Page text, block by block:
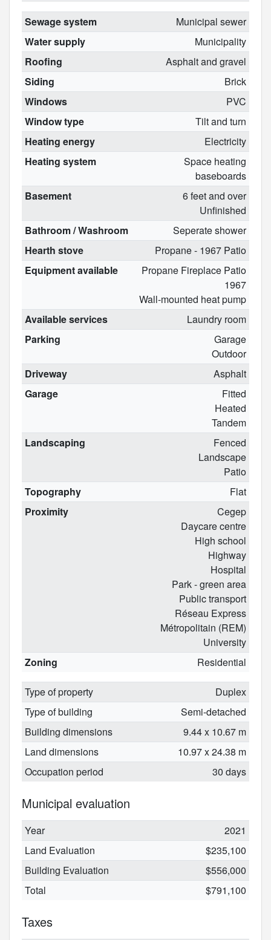
Sewage system
Municipal sewer
Water supply
Municipality
Roofing
Asphalt and gravel
Siding
Brick
Windows
PVC
Window type
Tilt and turn
Heating energy
Electricity
Heating system
Space heating
baseboards
Basement
6 feet and over
Unfinished
Bathroom / Washroom
Seperate shower
Hearth stove
Propane - 1967 Patio
Equipment available
Propane Fireplace Patio
1967
Wall-mounted heat pump
Available services
Laundry room
Parking
Garage
Outdoor
Driveway
Asphalt
Garage
Fitted
Heated
Tandem
Landscaping
Fenced
Landscape
Patio
Topography
Flat
Proximity
Cegep
Daycare centre
High school
Highway
Hospital
Park - green area
Public transport
Réseau Express
Métropolitain (REM)
University
Zoning
Residential
Type of property
Duplex
Type of building
Semi-detached
Building dimensions
9.44 x 10.67 m
Land dimensions
10.97 x 24.38 m
Occupation period
30 days
Municipal evaluation
Year
2021
Land Evaluation
$235,100
Building Evaluation
$556,000
Total
$791,100
Taxes